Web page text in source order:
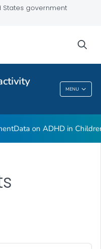
States government
MENU
Disorder
Data on ADHD in